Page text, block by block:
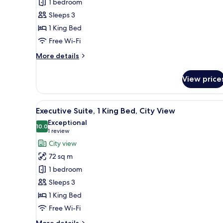
King
Bed,
City
View
1 bedroom
Sleeps 3
1 King Bed
Free Wi-Fi
More details
More
Suite,
King
Bed,
City
View
View
View
all
photos
for
Executive
Suite,
King
Bed,
City
View
A hotel room with a dining
7
Executive Suite, 1 King Bed, City View
10.010.0 out of 10
Exceptional
1 review
(1
review)
City view
72 sq m
1 bedroom
Sleeps 3
1 King Bed
Free Wi-Fi